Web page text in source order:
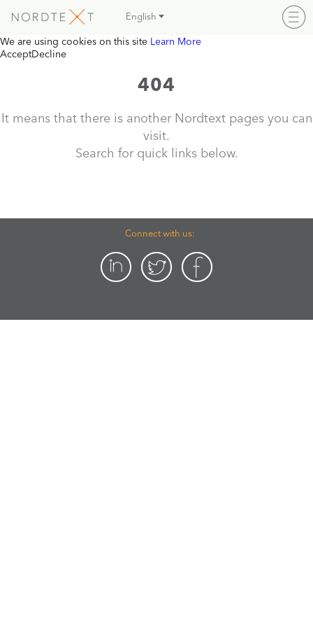
English
We are using cookies on this site Learn More
AcceptDecline
404
It means that there is another Nordtext pages you can
visit.
Search for quick links below.
Connect with us: